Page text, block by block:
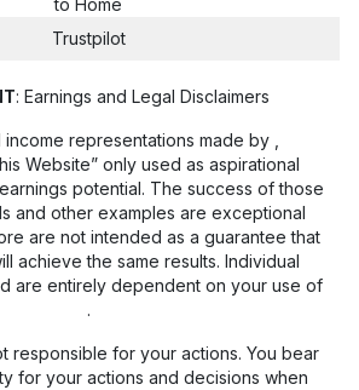
to Home
Trustpilot
: Earnings and Legal Disclaimers
income representations made by
Website” only used as aspirational
potential. The success of those
and other examples are exceptional
are not intended as a guarantee that
achieve the same results. Individual
are entirely dependent on your use of
.
responsible for your actions. You bear
for your actions and decisions when